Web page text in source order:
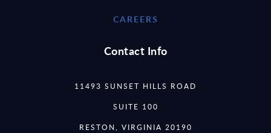
CAREERS
Contact Info
11493 SUNSET HILLS ROAD
SUITE 100
RESTON, VIRGINIA 20190